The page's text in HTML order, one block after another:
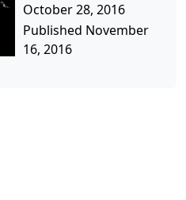
October 28, 2016
Published November
16, 2016